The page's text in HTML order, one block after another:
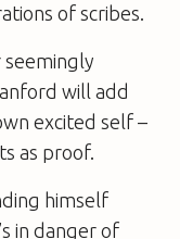
of scribes.
seemingly
will add
excited self –
as proof.
himself
in danger of